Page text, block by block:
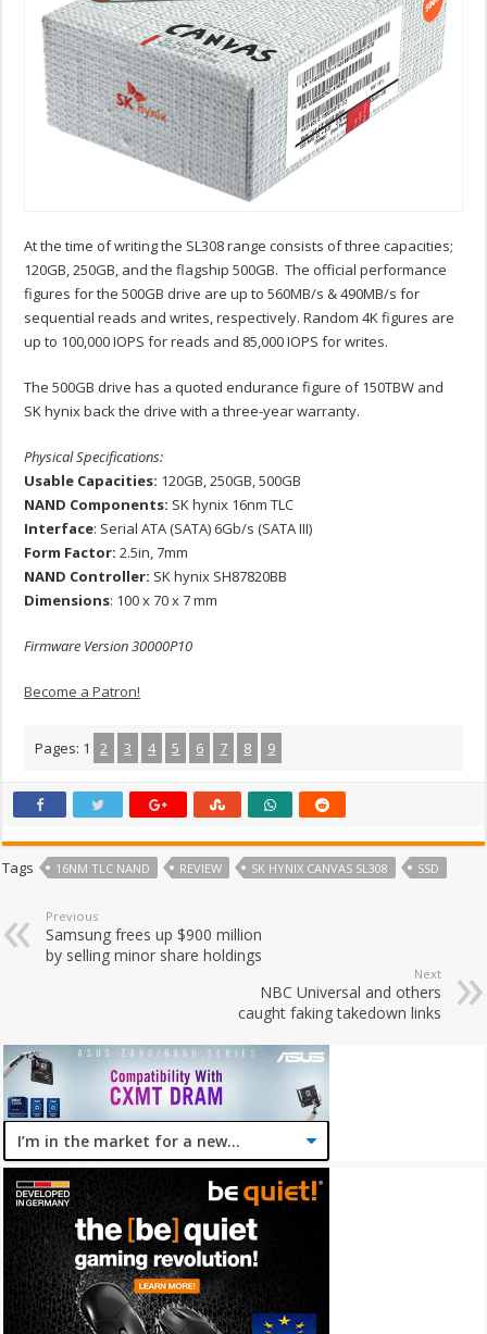
At the time of writing the SL308 range consists of three capacities;
120GB, 250GB, and the flagship 500GB. The official performance
figures for the 500GB drive are up to 560MB/s & 490MB/s for
sequential reads and writes, respectively. Random 4K figures are
up to 100,000 IOPS for reads and 85,000 IOPS for writes.
The 500GB drive has a quoted endurance figure of 150TBW and
SK hynix back the drive with a three-year warranty.
Physical Specifications:
Usable Capacities: 120GB, 250GB, 500GB
NAND Components: SK hynix 16nm TLC
Interface: Serial ATA (SATA) 6Gb/s (SATA III)
Form Factor: 2.5in, 7mm
NAND Controller: SK hynix SH87820BB
Dimensions: 100 x 70 x 7 mm
Firmware Version 30000P10
Become a Patron!
Pages: 1 2 3 4 5 6 7 8 9
Tags 16NM TLC NAND REVIEW SK HYNIX CANVAS SL308 SSD
Previous
Samsung frees up $900 million
by selling minor share holdings
Next
NBC Universal and others
caught faking takedown links